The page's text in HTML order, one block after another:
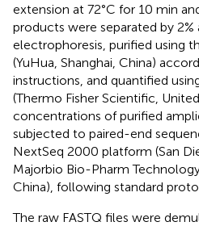
extension at 72°C for 10 min
products were separated by 2%
electrophoresis, purified using
(YuHua, Shanghai, China)
instructions, and quantified
(Thermo Fisher Scientific,
concentrations of purified
subjected to paired-end
NextSeq 2000 platform (San
Majorbio Bio-Pharm
China), following standard
The raw FASTQ files were